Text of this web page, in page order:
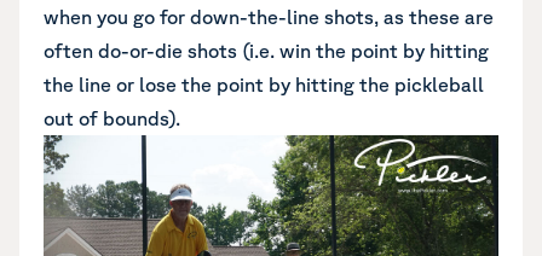
when you go for down-the-line shots, as these are
often do-or-die shots (i.e. win the point by hitting
the line or lose the point by hitting the pickleball
out of bounds).